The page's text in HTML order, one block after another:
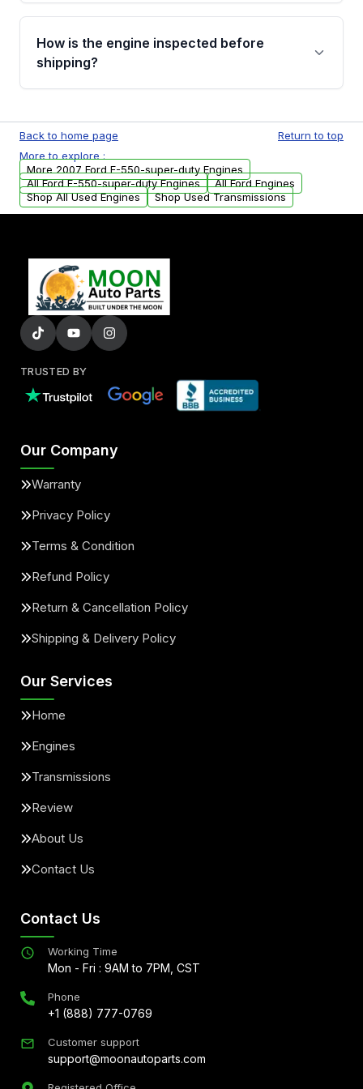
Please contact us at +1 (888) 777-0769 to
discuss the available payment options and
financing details for your order.
How is the engine inspected before
shipping?
test, oil pressure test, and detailed visual
examination before being listed for sale. Only
parts that meet our quality standards are
added to our active inventory.
Back to home page
Return to top
More to explore :
More 2007 Ford F-550-super-duty Engines
All Ford F-550-super-duty Engines
All Ford Engines
Shop All Used Engines
Shop Used Transmissions
TRUSTED BY
Our Company
Warranty
Privacy Policy
Terms & Condition
Refund Policy
Return & Cancellation Policy
Shipping & Delivery Policy
Our Services
Home
Engines
Transmissions
Review
About Us
Contact Us
Contact Us
Working Time
Mon - Fri : 9AM to 7PM, CST
Phone
+1 (888) 777-0769
Customer support
support@moonautoparts.com